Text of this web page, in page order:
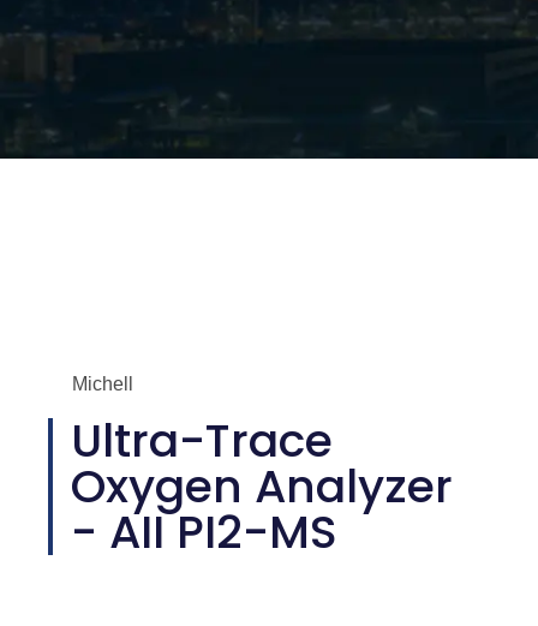
Michell
Ultra-Trace
Oxygen Analyzer
- AII PI2-MS